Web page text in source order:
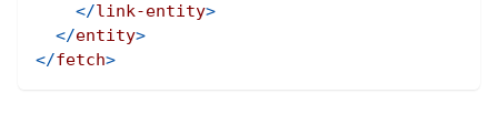
</link-entity>
</entity>
</fetch>